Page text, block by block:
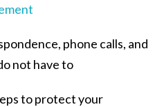
phone calls, and
not have to
to protect your